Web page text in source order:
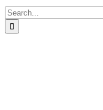
Search
for: